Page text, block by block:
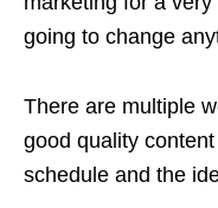
going to change
There are multiple
good quality
schedule and the